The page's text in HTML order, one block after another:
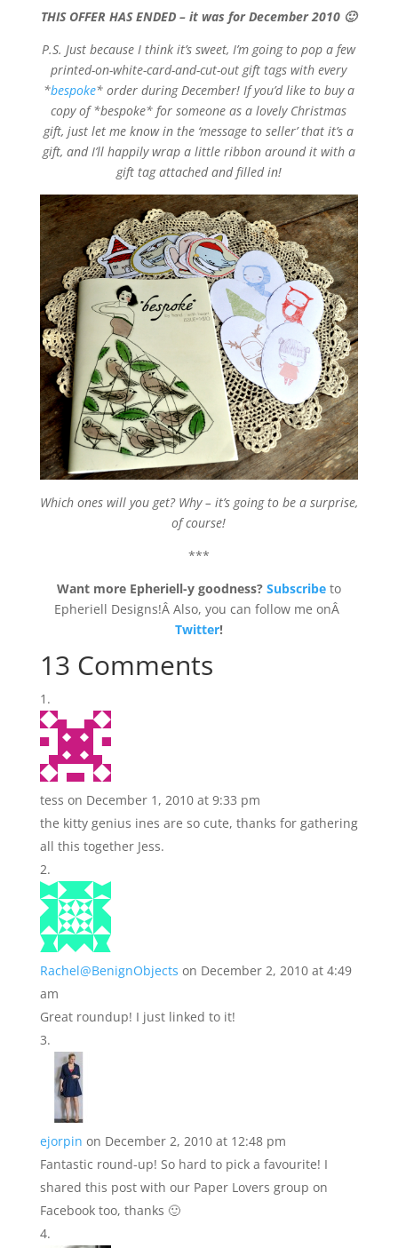
THIS OFFER HAS ENDED – it was for December 2010 🙂
P.S. Just because I think it’s sweet, I’m going to pop a few
printed-on-white-card-and-cut-out gift tags with every
*bespoke* order during December! If you’d like to buy a
copy of *bespoke* for someone as a lovely Christmas
gift, just let me know in the ‘message to seller’ that it’s a
gift, and I’ll happily wrap a little ribbon around it with a
gift tag attached and filled in!
Which ones will you get? Why – it’s going to be a surprise,
of course!
***
Want more Epheriell-y goodness? Subscribe to
Epheriell Designs!Â Also, you can follow me onÂ
Twitter!
13 Comments
tess on December 1, 2010 at 9:33 pm
the kitty genius ines are so cute, thanks for gathering
all this together Jess.
Rachel@BenignObjects on December 2, 2010 at 4:49
am
Great roundup! I just linked to it!
ejorpin on December 2, 2010 at 12:48 pm
Fantastic round-up! So hard to pick a favourite! I
shared this post with our Paper Lovers group on
Facebook too, thanks 🙂